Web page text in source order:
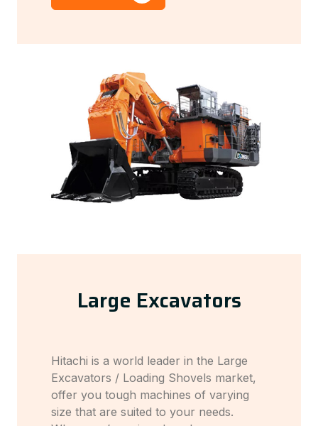
Large Excavators
Hitachi is a world leader in the Large
Excavators / Loading Shovels market,
offer you tough machines of varying
size that are suited to your needs.